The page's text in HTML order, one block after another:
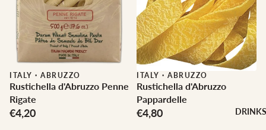
DRINKS
ITALY · ABRUZZO
Rustichella d'Abruzzo Penne
Rigate
€4,20
ITALY · ABRUZZO
Rustichella d'Abruzzo
Pappardelle
€4,80